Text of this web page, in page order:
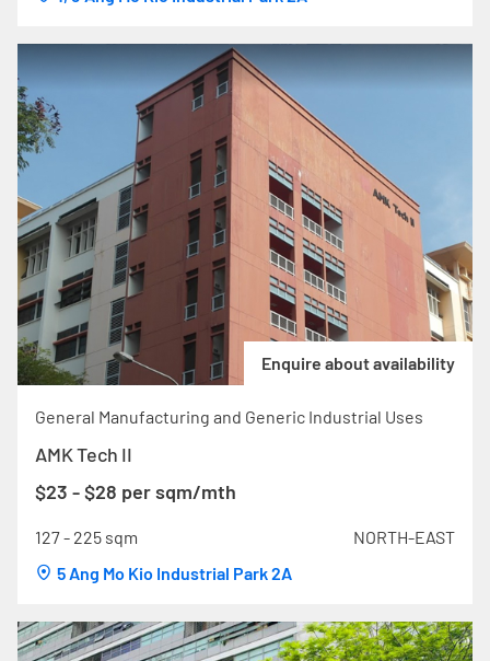
Enquire about availability
General Manufacturing and Generic Industrial Uses
AMK Tech II
$23 - $28 per sqm/mth
127 - 225 sqm
NORTH-EAST
5 Ang Mo Kio Industrial Park 2A